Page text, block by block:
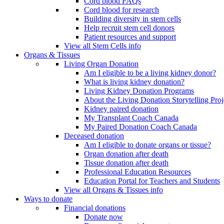
Cord blood for research
Building diversity in stem cells
Help recruit stem cell donors
Patient resources and support
View all Stem Cells info
Organs & Tissues
Living Organ Donation
Am I eligible to be a living kidney donor?
What is living kidney donation?
Living Kidney Donation Programs
About the Living Donation Storytelling
Kidney paired donation
My Transplant Coach Canada
My Paired Donation Coach Canada
Deceased donation
Am I eligible to donate organs or tissue?
Organ donation after death
Tissue donation after death
Professional Education Resources
Education Portal for Teachers and Students
View all Organs & Tissues info
Ways to donate
Financial donations
Donate now